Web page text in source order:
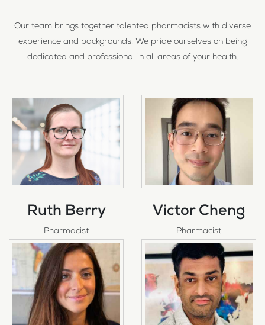
Our team brings together talented pharmacists with diverse
experience and backgrounds. We pride ourselves on being
dedicated and professional in all areas of your health.
Ruth Berry
Pharmacist
Victor Cheng
Pharmacist